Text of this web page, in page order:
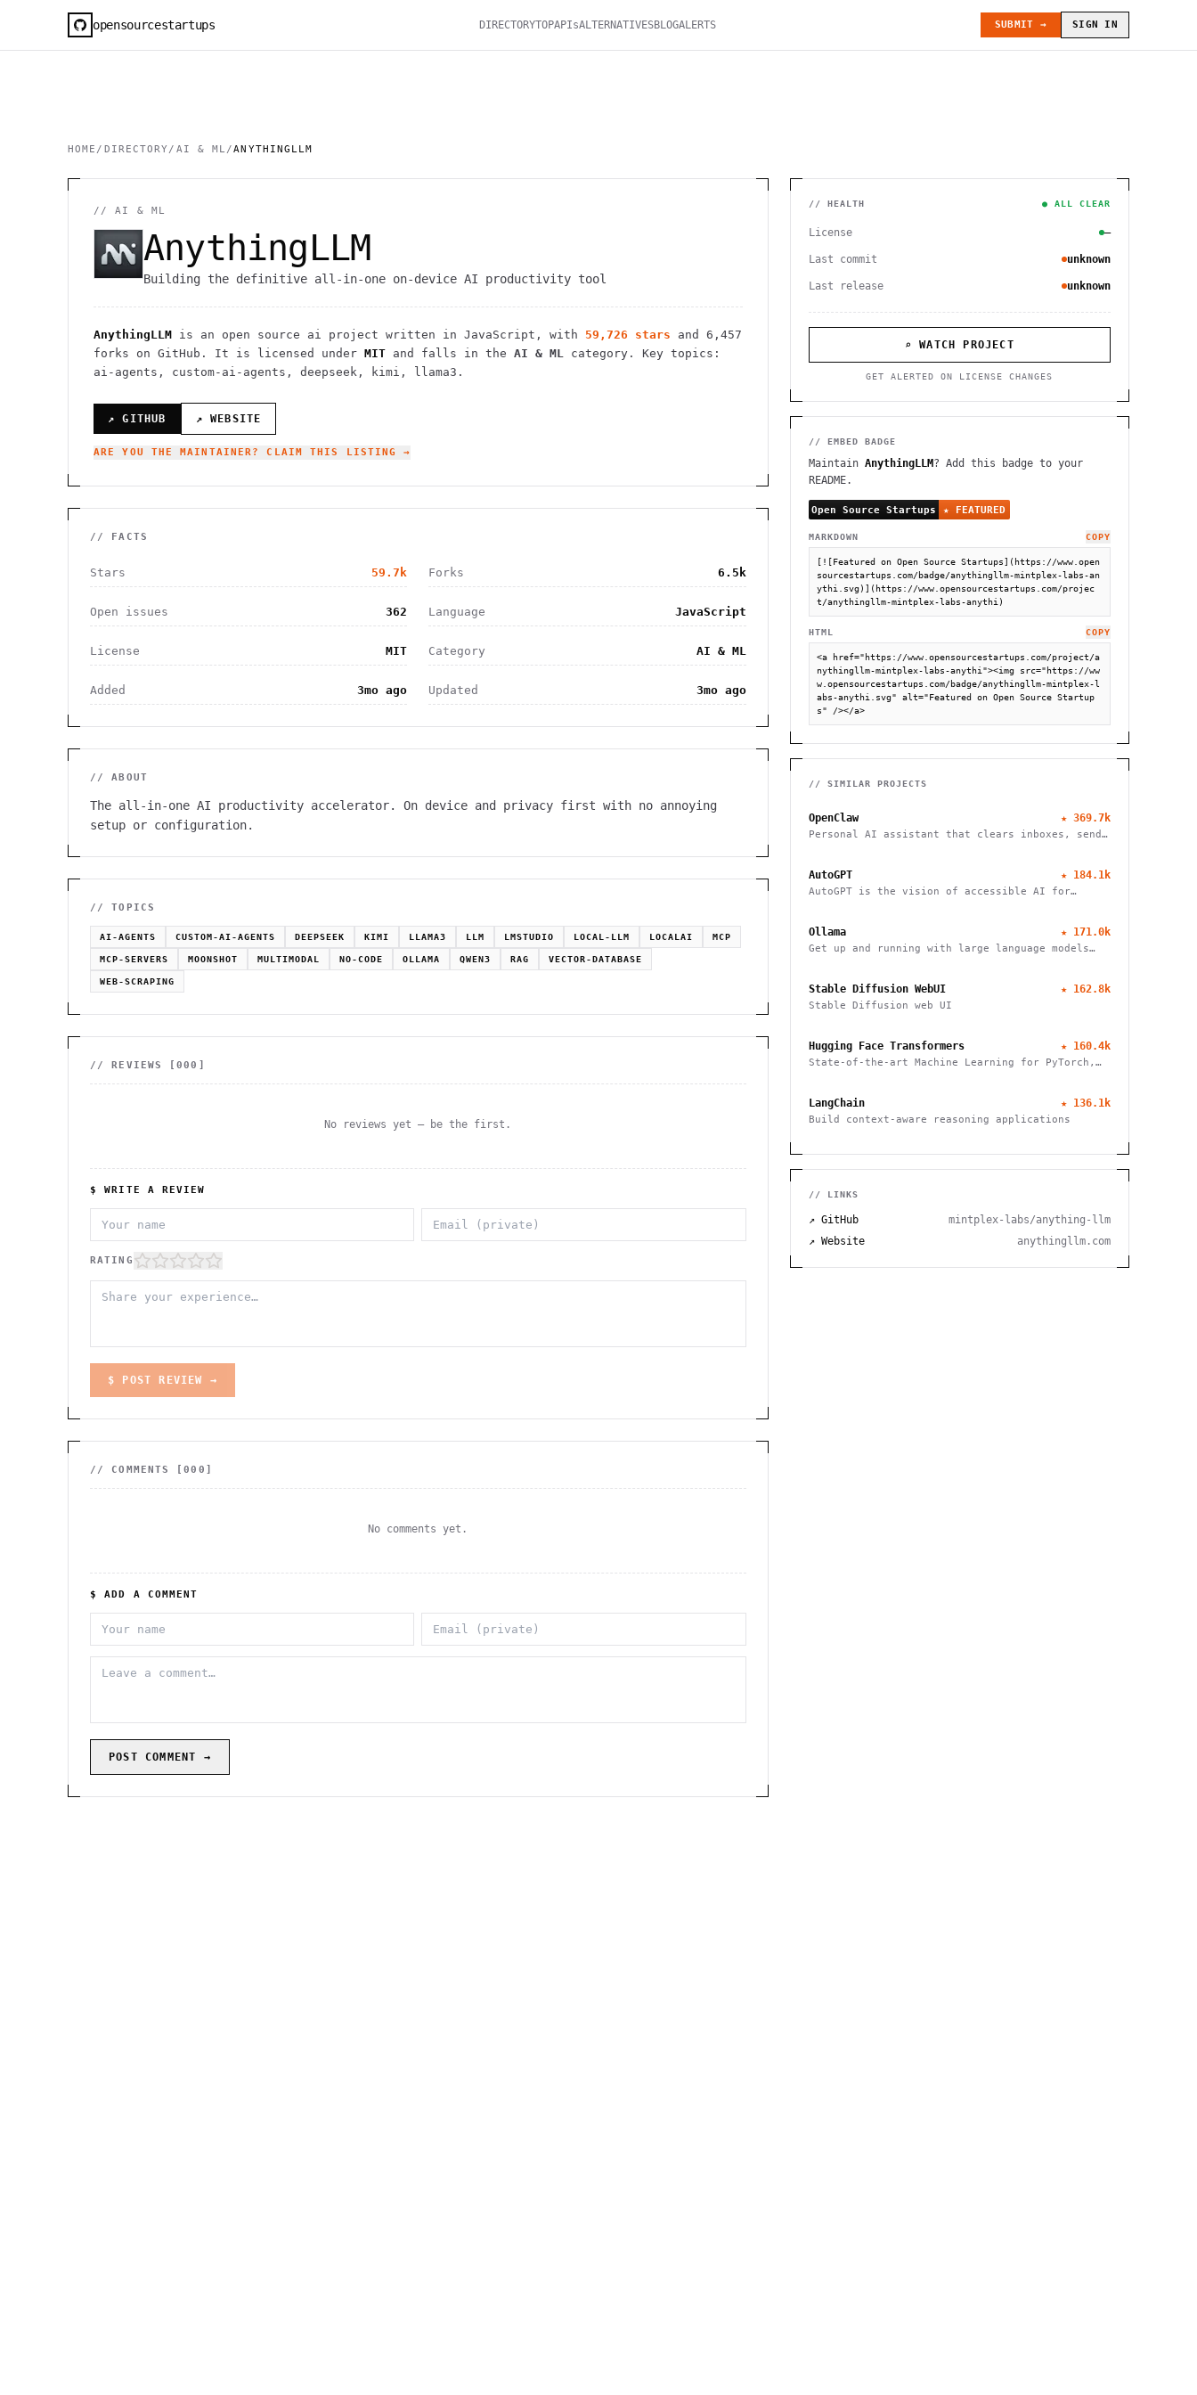
opensourcestartups DIRECTORYTOPAPIsALTERNATIVESBLOGALERTS SUBMIT → SIGN IN
HOME / DIRECTORY / AI & ML /ANYTHINGLLM
//AI & ML
AnythingLLM
Building the definitive all-in-one on-device AI productivity tool
AnythingLLM is an open source ai project written in JavaScript , with 59,726 stars and
6,457
forks on GitHub. It is licensed under MIT and falls in the AI & ML category.
Key topics:
ai-agents, custom-ai-agents, deepseek, kimi, llama3.
↗ GITHUB ↗ WEBSITE
ARE YOU THE MAINTAINER? CLAIM THIS LISTING →
// FACTS
Stars 59.7k Forks 6.5k
Open issues 362 Language JavaScript
License MIT Category AI & ML
Added 3mo ago Updated 3mo ago
// ABOUT
The all-in-one AI productivity accelerator. On device and privacy first with no annoying
setup or configuration.
// TOPICS
AI-AGENTS CUSTOM-AI-AGENTS DEEPSEEK KIMI LLAMA3 LLM LMSTUDIO LOCAL-LLM LOCALAI MCP
MCP-SERVERS MOONSHOT MULTIMODAL NO-CODE OLLAMA QWEN3 RAG VECTOR-DATABASE
WEB-SCRAPING
// REVIEWS [000 ]
No reviews yet — be the first.
$ WRITE A REVIEW
RATING
$ POST REVIEW →
// COMMENTS [000 ]
No comments yet.
$ ADD A COMMENT
POST COMMENT →
// HEALTH ● ALL CLEAR
License —
Last commit unknown
Last release unknown
⌕ WATCH PROJECT
GET ALERTED ON LICENSE CHANGES
// EMBED BADGE
Maintain AnythingLLM? Add this badge to your
README.
MARKDOWN COPY
[![Featured on Open Source Startups](https://www.open
sourcestartups.com/badge/anythingllm-mintplex-labs-an
ythi.svg)](https://www.opensourcestartups.com/projec
t/anythingllm-mintplex-labs-anythi)
HTML COPY
<a href="https://www.opensourcestartups.com/project/a
nythingllm-mintplex-labs-anythi"><img src="https://ww
w.opensourcestartups.com/badge/anythingllm-mintplex-l
abs-anythi.svg" alt="Featured on Open Source Startup
s" /></a>
// SIMILAR PROJECTS
OpenClaw ★ 369.7k
Personal AI assistant that clears inboxes, sends
other chat apps.
AutoGPT ★ 184.1k
AutoGPT is the vision of accessible AI for
Ollama ★ 171.0k
Get up and running with large language models
Stable Diffusion WebUI ★ 162.8k
Stable Diffusion web UI
Hugging Face Transformers ★ 160.4k
State-of-the-art Machine Learning for PyTorch,
LangChain ★ 136.1k
Build context-aware reasoning applications
// LINKS
↗ GitHub
mintplex-labs/anything-llm
↗ Website
anythingllm.com